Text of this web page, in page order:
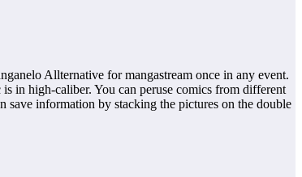
Allternative for mangastream once in any event.
in high-caliber. You can peruse comics from different
save information by stacking the pictures on the double